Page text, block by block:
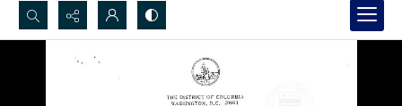
Search...
Advanced search